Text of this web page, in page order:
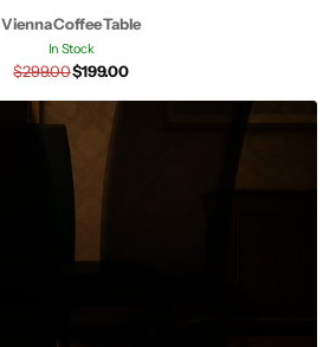
Vienna Coffee Table
In Stock
$299.00$199.00